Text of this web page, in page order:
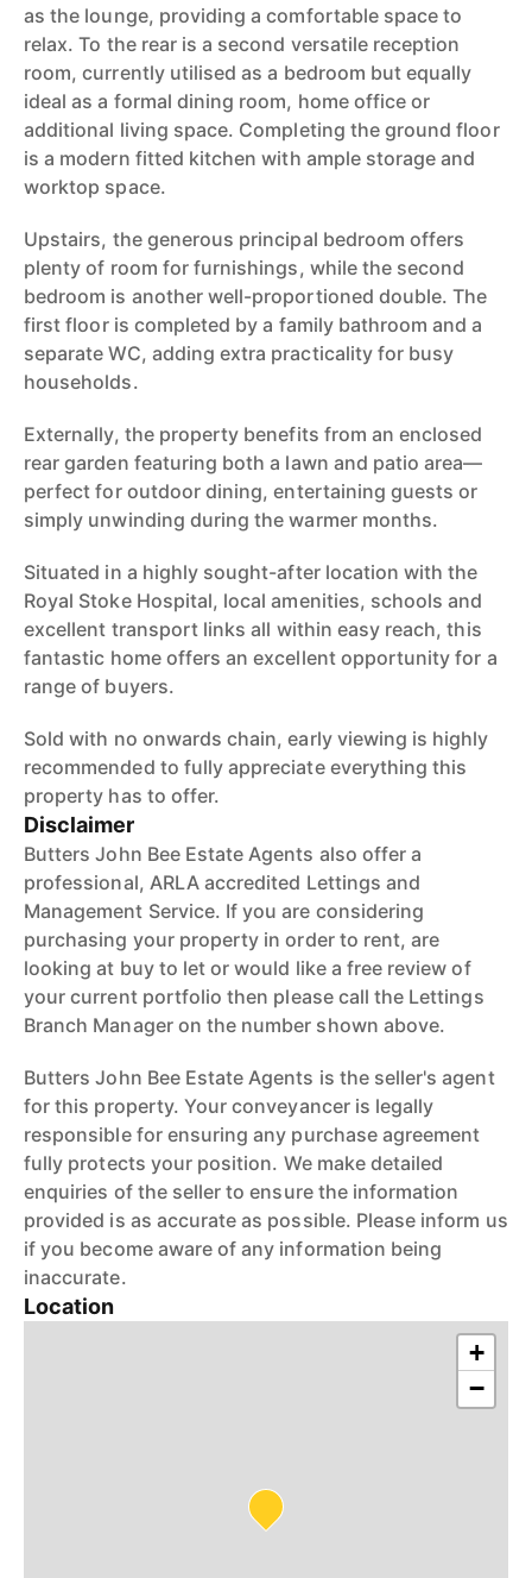
as the lounge, providing a comfortable space to
relax. To the rear is a second versatile reception
room, currently utilised as a bedroom but equally
ideal as a formal dining room, home office or
additional living space. Completing the ground floor
is a modern fitted kitchen with ample storage and
worktop space.
Upstairs, the generous principal bedroom offers
plenty of room for furnishings, while the second
bedroom is another well-proportioned double. The
first floor is completed by a family bathroom and a
separate WC, adding extra practicality for busy
households.
Externally, the property benefits from an enclosed
rear garden featuring both a lawn and patio area—
perfect for outdoor dining, entertaining guests or
simply unwinding during the warmer months.
Situated in a highly sought-after location with the
Royal Stoke Hospital, local amenities, schools and
excellent transport links all within easy reach, this
fantastic home offers an excellent opportunity for a
range of buyers.
Sold with no onwards chain, early viewing is highly
recommended to fully appreciate everything this
property has to offer.
Disclaimer
Butters John Bee Estate Agents also offer a
professional, ARLA accredited Lettings and
Management Service. If you are considering
purchasing your property in order to rent, are
looking at buy to let or would like a free review of
your current portfolio then please call the Lettings
Branch Manager on the number shown above.
Butters John Bee Estate Agents is the seller's agent
for this property. Your conveyancer is legally
responsible for ensuring any purchase agreement
fully protects your position. We make detailed
enquiries of the seller to ensure the information
provided is as accurate as possible. Please inform us
if you become aware of any information being
inaccurate.
Location
+
−